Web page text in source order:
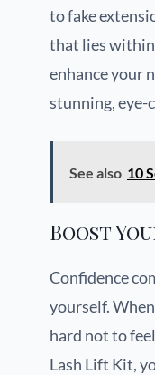
to fake
that lies
enhance your
stunning, eye-
See also 10
Boost
Confidence
yourself.
hard not to
Lash Lift Kit,